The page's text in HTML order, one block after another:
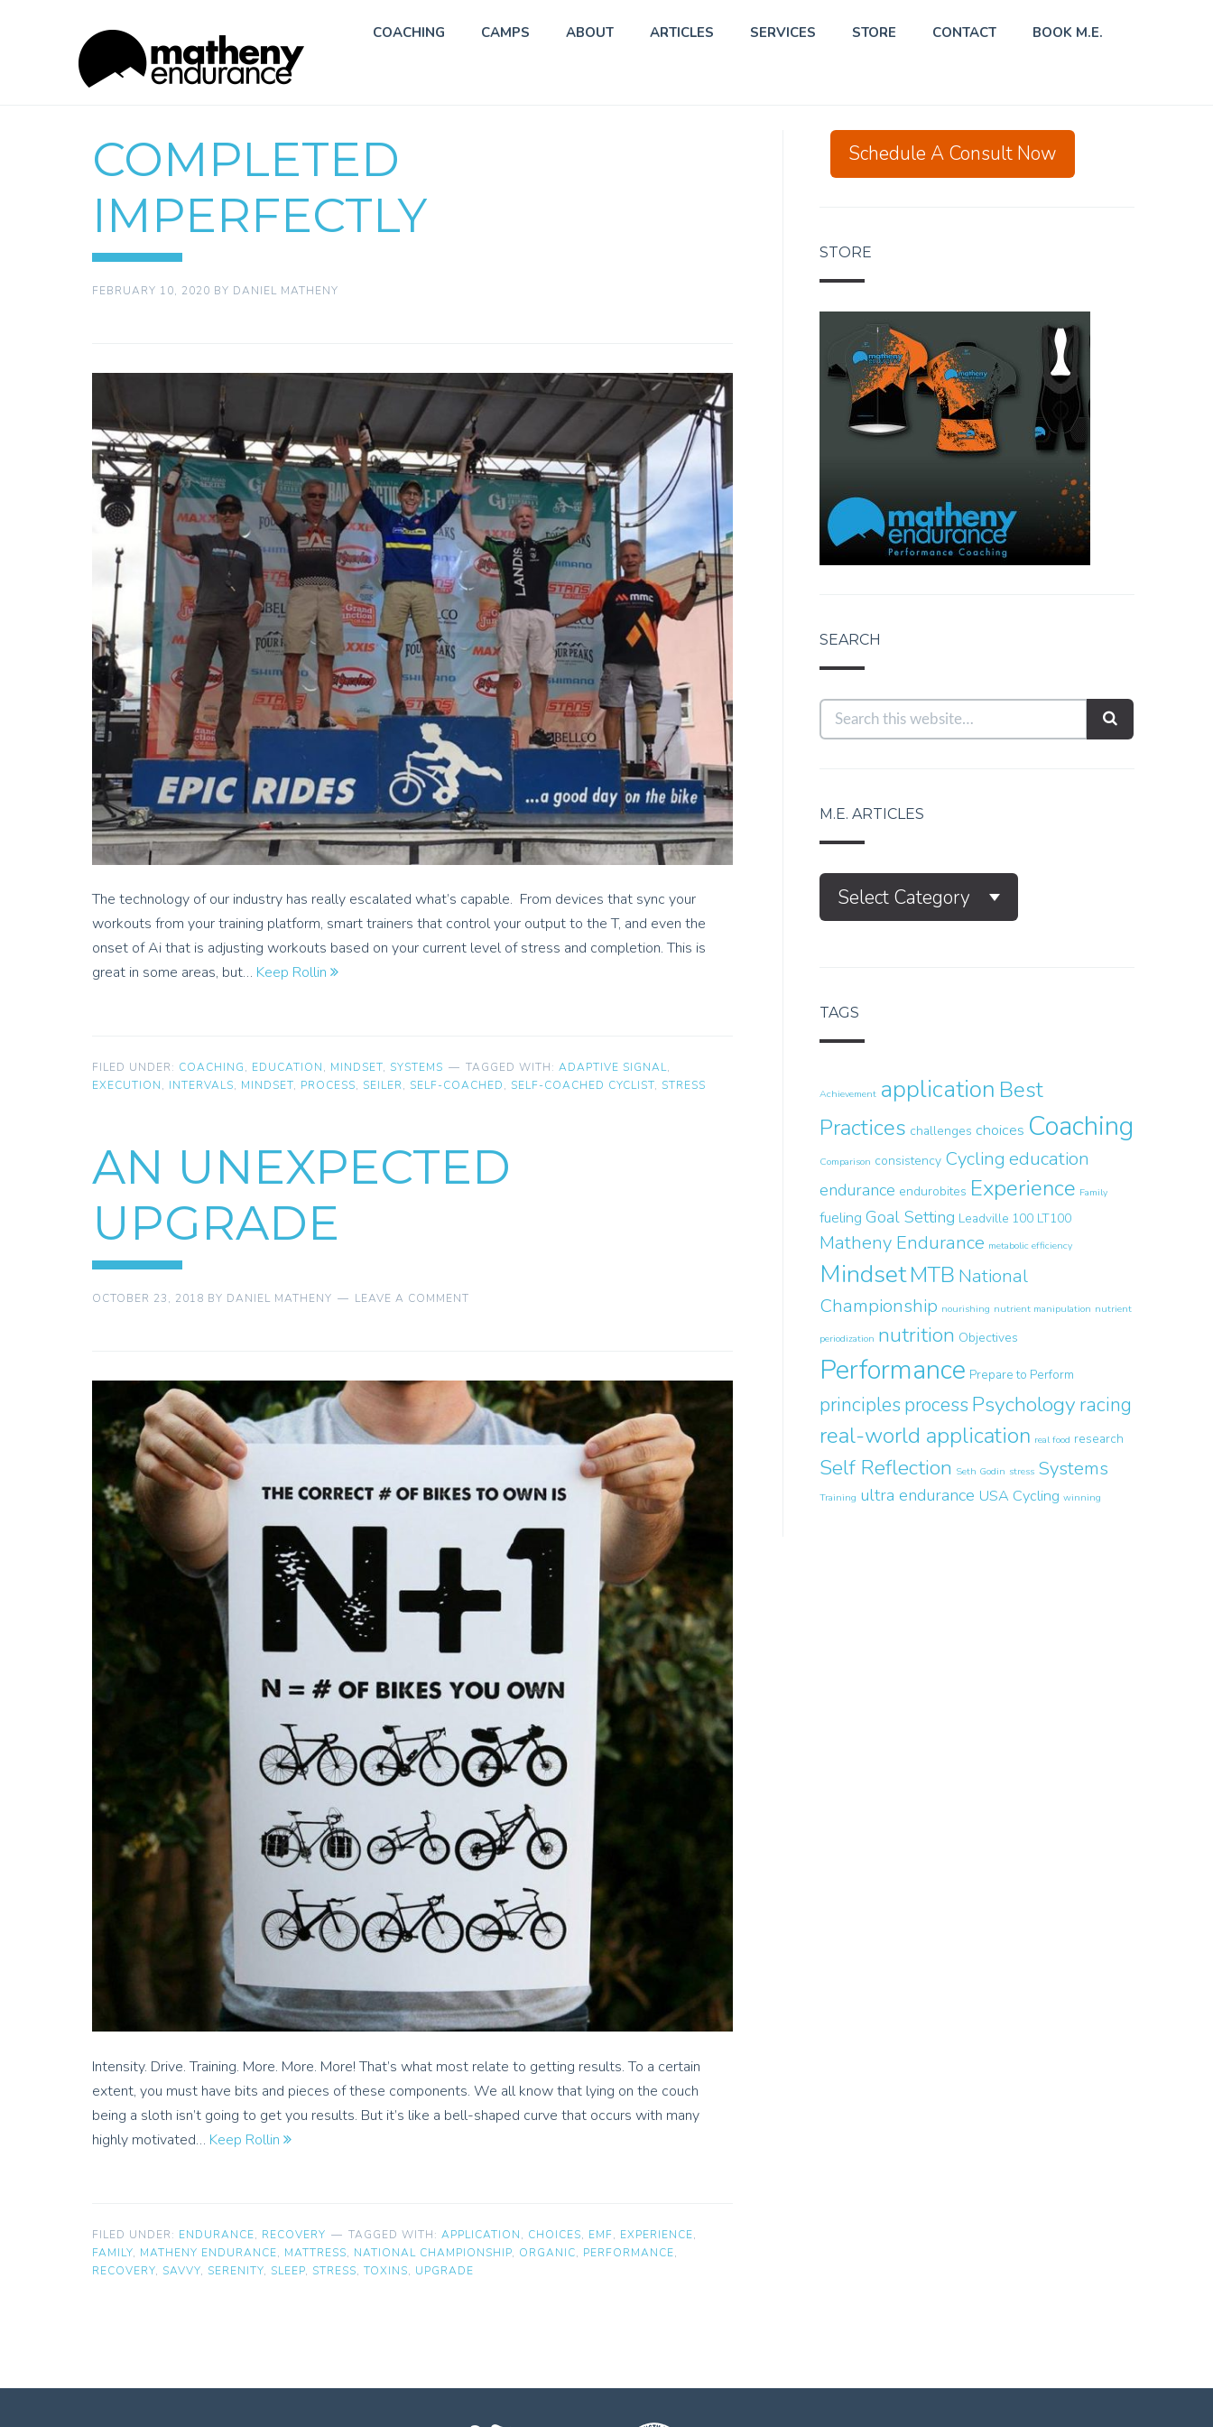
COACHING CAMPS ABOUT ARTICLES SERVICES STORE CONTACT BOOK M.E.
COMPLETED
IMPERFECTLY
FEBRUARY 10, 2020 BY DANIEL MATHENY
The technology of our industry has really escalated what’s capable. From devices that sync your
workouts from your training platform, smart trainers that control your output to the T, and even the
onset of Ai that is adjusting workouts based on your current level of stress and completion. This is
great in some areas, but… Keep Rollin
FILED UNDER: COACHING, EDUCATION, MINDSET, SYSTEMS TAGGED WITH: ADAPTIVE SIGNAL,
EXECUTION, INTERVALS, MINDSET, PROCESS, SEILER, SELF-COACHED, SELF-COACHED CYCLIST, STRESS
AN UNEXPECTED
UPGRADE
OCTOBER 23, 2018 BY DANIEL MATHENY LEAVE A COMMENT
Intensity. Drive. Training. More. More. More! That’s what most relate to getting results. To a certain
extent, you must have bits and pieces of these components. We all know that lying on the couch
being a sloth isn’t going to get you results. But it’s like a bell-shaped curve that occurs with many
highly motivated… Keep Rollin
FILED UNDER: ENDURANCE, RECOVERY TAGGED WITH: APPLICATION, CHOICES, EMF, EXPERIENCE,
FAMILY, MATHENY ENDURANCE, MATTRESS, NATIONAL CHAMPIONSHIP, ORGANIC, PERFORMANCE,
RECOVERY, SAVVY, SERENITY, SLEEP, STRESS, TOXINS, UPGRADE
Schedule A Consult Now
STORE
SEARCH
M.E. ARTICLES
M.E.
Articles
Select Category
TAGS
Achievement application Best
Practices challenges choices Coaching
Comparison consistency Cycling education
endurance endurobites Experience Family
fueling Goal Setting Leadville 100 LT100
Matheny Endurance metabolic efficiency
MindsetMTB National
Championship nourishing nutrient manipulation nutrient
periodization nutrition Objectives
Performance Prepare to Perform
principlesprocessPsychology racing
real-world application real food research
Self Reflection Seth Godin stress Systems
Training ultra endurance USA Cycling winning